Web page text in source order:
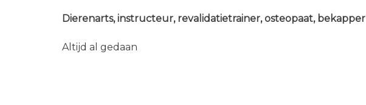
Dierenarts, instructeur, revalidatietrainer, osteopaat, bekapper
Altijd al gedaan